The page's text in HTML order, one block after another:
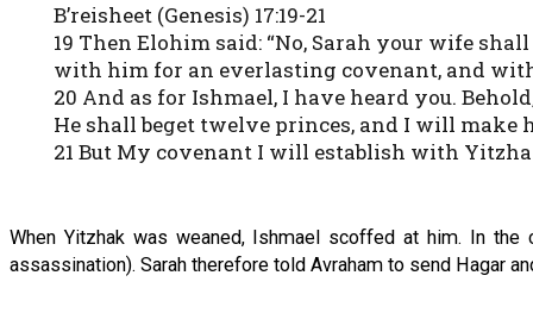
B’reisheet (Genesis) 17:19-21
19 Then Elohim said: “No, Sarah your wife
with him for an everlasting covenant, and
20 And as for Ishmael, I have heard you.
He shall beget twelve princes, and I will make
21 But My covenant I will establish with
When Yitzhak was weaned, Ishmael scoffed at him. In
assassination). Sarah therefore told Avraham to send Hagar